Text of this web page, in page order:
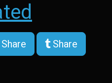
Share Share